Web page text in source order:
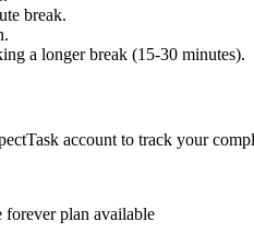
break.
a longer break (15-30 minutes).
account to track your
forever plan available